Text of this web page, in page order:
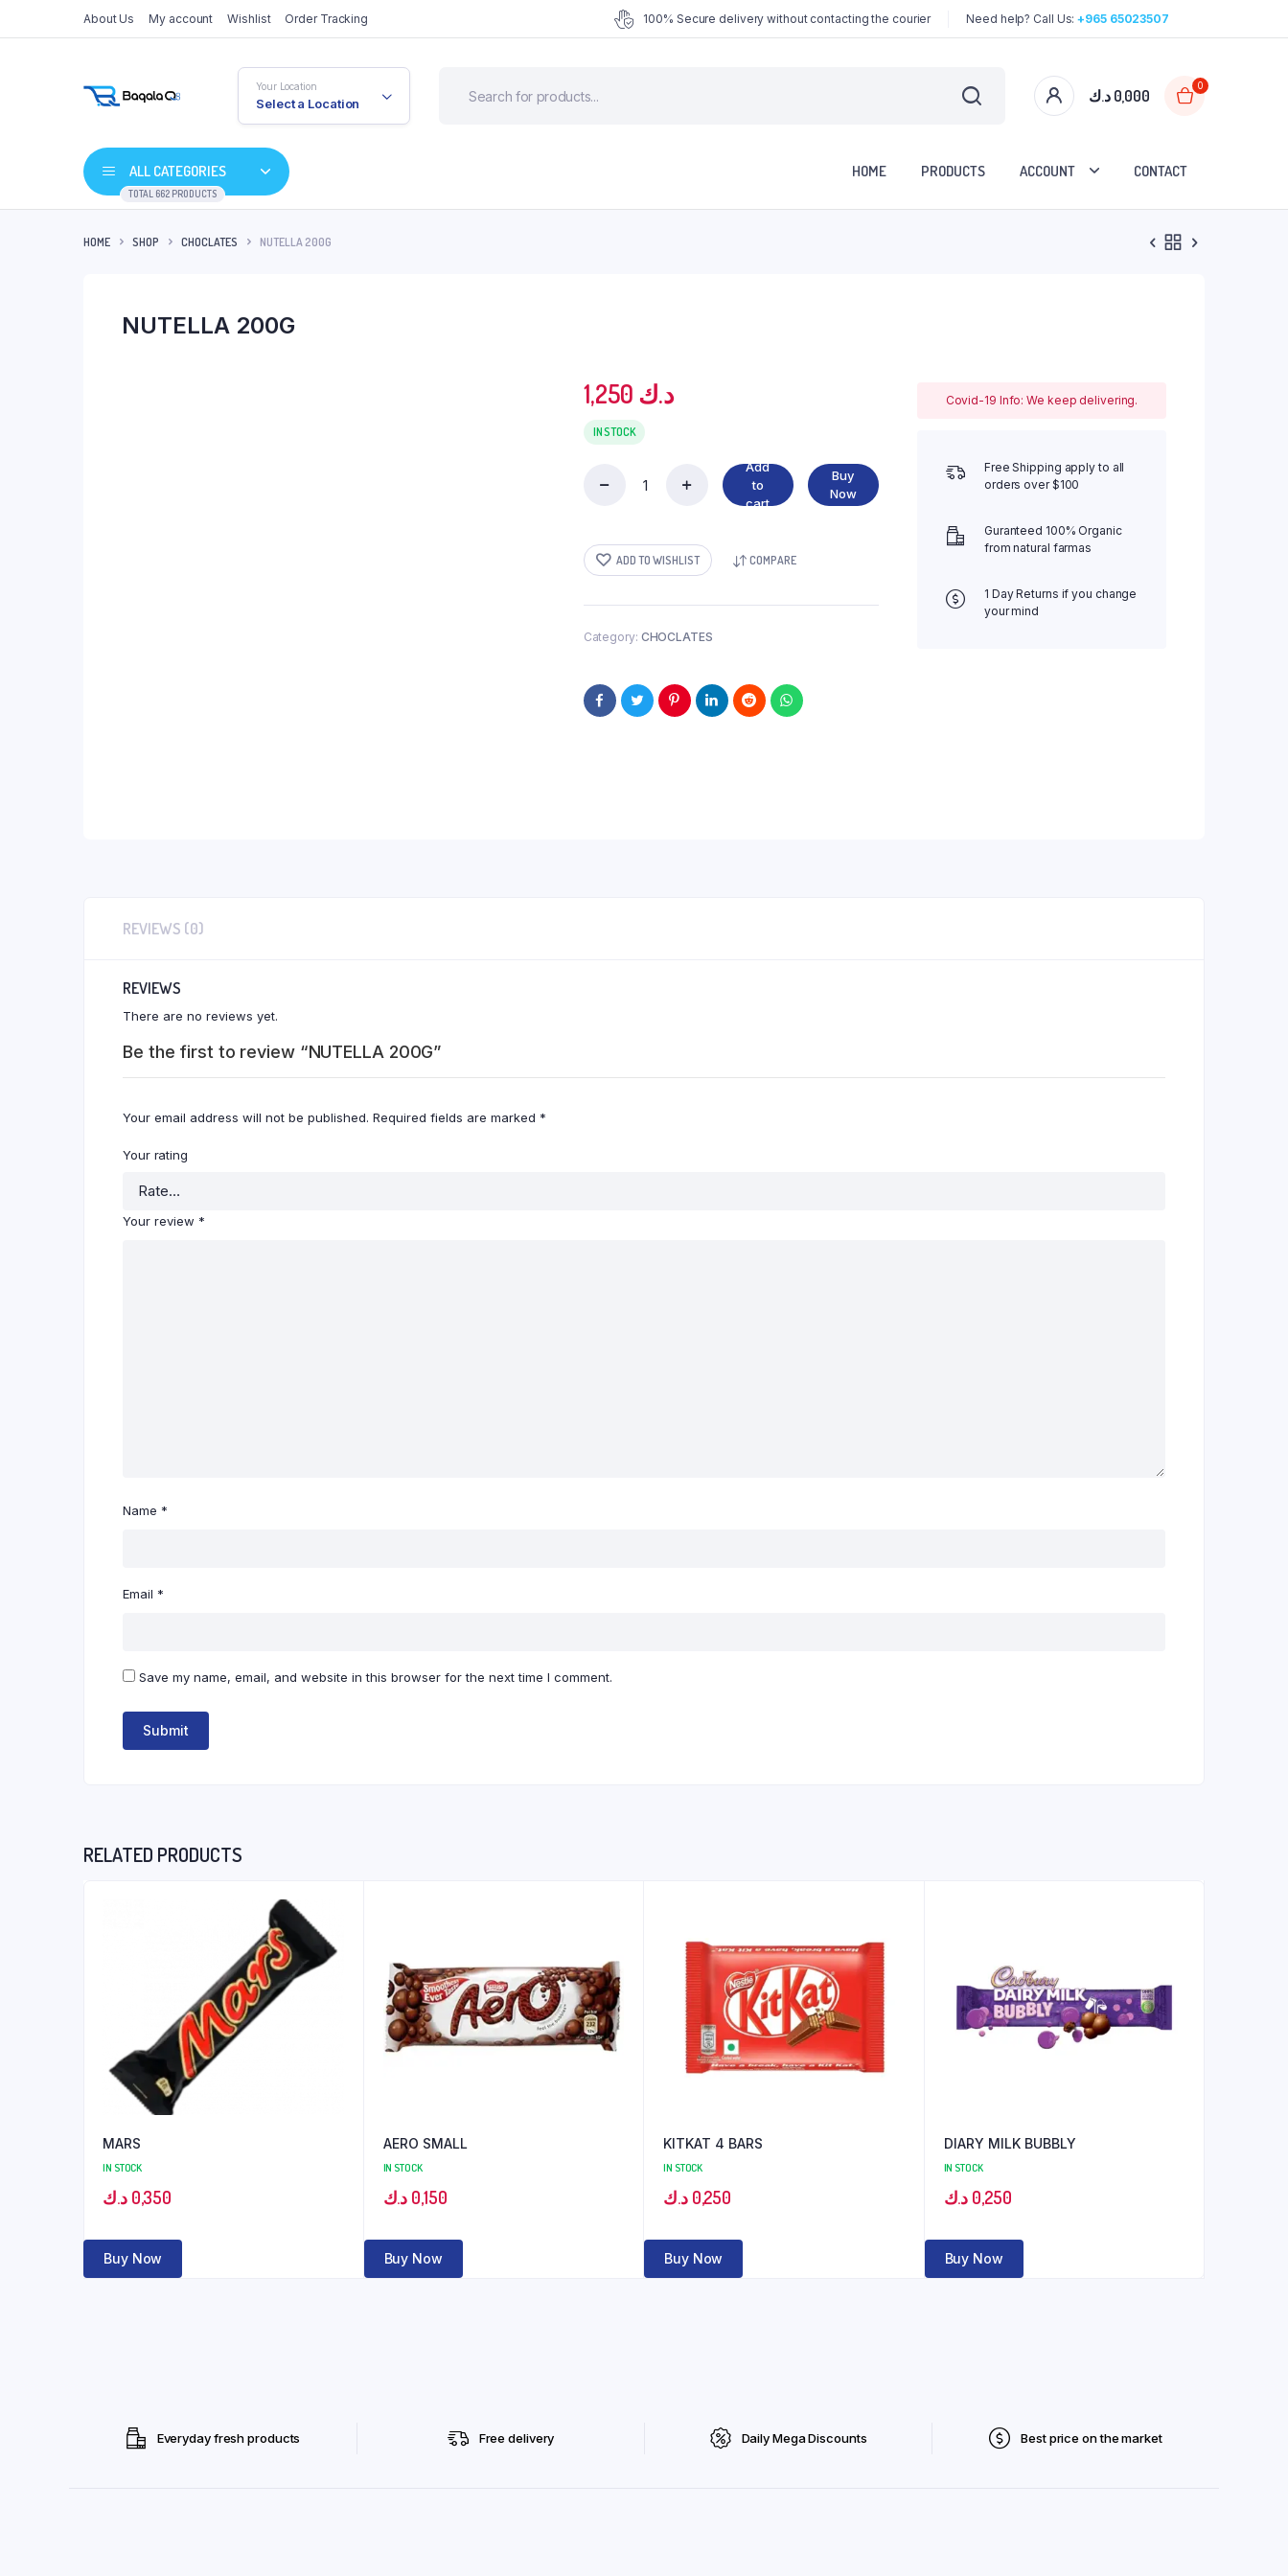
About Us My account Wishlist Order Tracking 100% Secure delivery without contacting the courier Need help? Call Us:+965 65023507
Your Location
Select a Location 0,000 د.ك
0
ALL CATEGORIES
TOTAL 662 PRODUCTS
HOME PRODUCTS ACCOUNT CONTACT
HOME SHOP CHOCLATES NUTELLA 200G
NUTELLA 200G
1,250 د.ك
IN STOCK
Add
to
cart
Buy
Now
ADD TO WISHLIST COMPARE
Category: CHOCLATES
Covid-19 Info: We keep delivering.
Free Shipping apply to all
orders over $100
Guranteed 100% Organic
from natural farmas
1 Day Returns if you change
your mind
REVIEWS (0)
REVIEWS
There are no reviews yet.
Be the first to review “NUTELLA 200G”
Your email address will not be published. Required fields are marked *
Your rating
Your review *
Name *
Email *
Save my name, email, and website in this browser for the next time I comment.
RELATED PRODUCTS
MARS
IN STOCK
0,350 د.ك
Buy Now
AERO SMALL
IN STOCK
0,150 د.ك
Buy Now
KITKAT 4 BARS
IN STOCK
0,250 د.ك
Buy Now
DIARY MILK BUBBLY
IN STOCK
0,250 د.ك
Buy Now
Everyday fresh products Free delivery Daily Mega Discounts Best price on the market